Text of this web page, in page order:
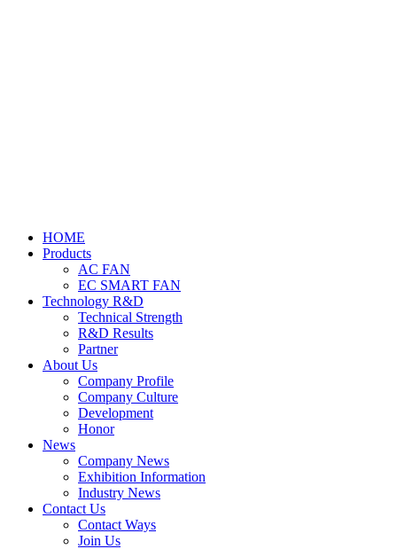
HOME
Products
AC FAN
EC SMART FAN
Technology R&D
Technical Strength
R&D Results
Partner
About Us
Company Profile
Company Culture
Development
Honor
News
Company News
Exhibition Information
Industry News
Contact Us
Contact Ways
Join Us